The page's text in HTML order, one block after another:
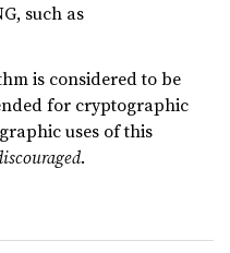
such as
is considered to be
for cryptographic
uses of this
.